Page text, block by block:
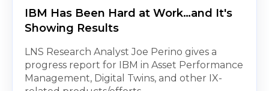
IBM Has Been Hard at Work…and It's
Showing Results
LNS Research Analyst Joe Perino gives a
progress report for IBM in Asset Performance
Management, Digital Twins, and other IX-